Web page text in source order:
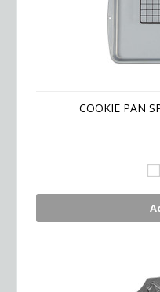
COOKIE PAN